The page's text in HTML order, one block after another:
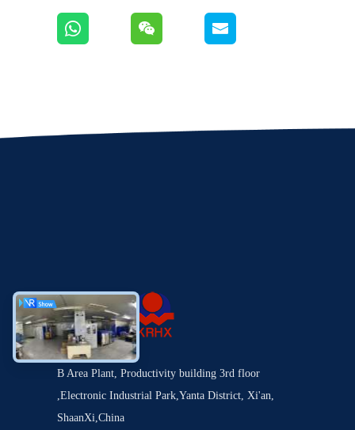
B Area Plant, Productivity building 3rd floor
,Electronic Industrial Park,Yanta District, Xi'an,
ShaanXi,China